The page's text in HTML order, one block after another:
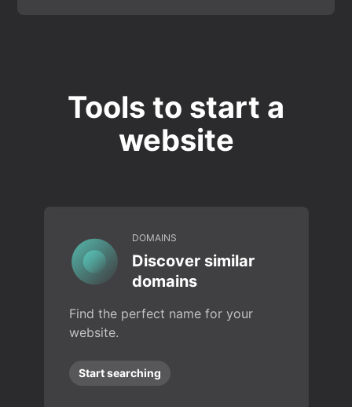
Tools to start a
website
DOMAINS
Discover similar
domains
Find the perfect name for your
website.
Start searching